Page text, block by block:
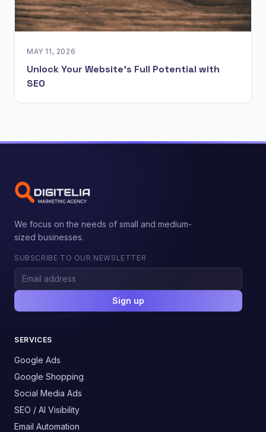
MAY 11, 2026
Unlock Your Website's Full Potential with
SEO
We focus on the needs of small and medium-
sized businesses.
SUBSCRIBE TO OUR NEWSLETTER
Sign up
SERVICES
Google Ads
Google Shopping
Social Media Ads
SEO / AI Visibility
Email Automation